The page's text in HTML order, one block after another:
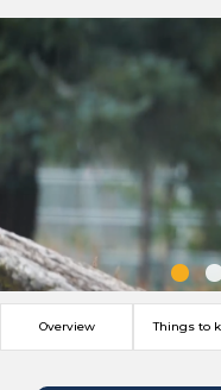
Overview Things to